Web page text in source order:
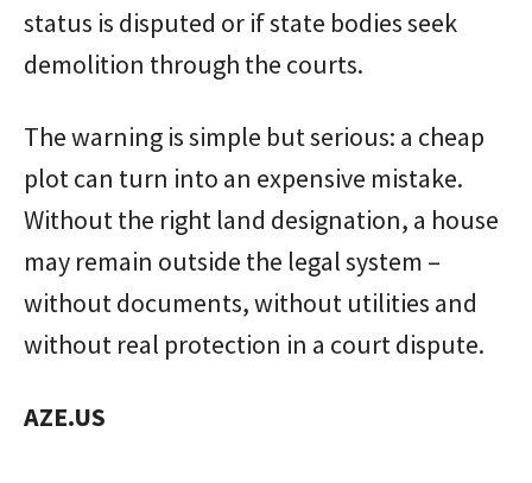
status is disputed or if state bodies seek
demolition through the courts.
The warning is simple but serious: a cheap
plot can turn into an expensive mistake.
Without the right land designation, a house
may remain outside the legal system –
without documents, without utilities and
without real protection in a court dispute.
AZE.US